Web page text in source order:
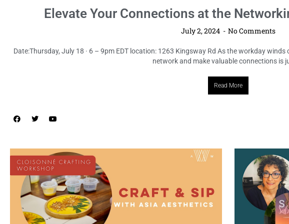
Elevate Your Connections at the
July 2, 2024 No Comments
Date:Thursday, July 18 · 6 – 9pm EDT location: 1263 Kingsway Rd As the workday
network and make valuable connections is
Read More